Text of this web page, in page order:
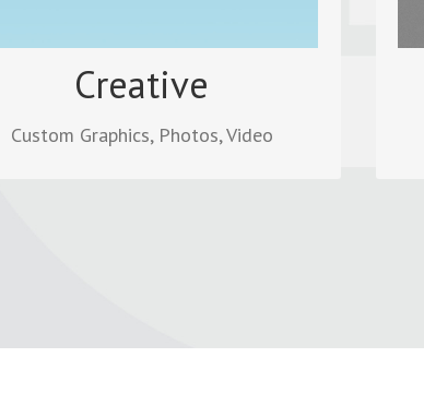
Creative
Custom Graphics, Photos, Video